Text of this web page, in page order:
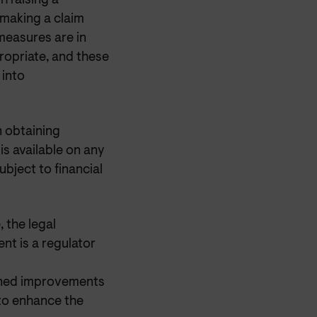
a claim
are in
and these
into
obtaining
available on any
to financial
the legal
is a regulator
improvements
enhance the